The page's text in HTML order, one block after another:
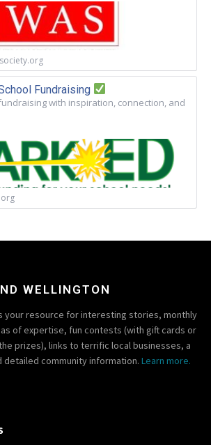
Fundraising
with inspiration, connection, and
WELLINGTON
your resource for interesting stories, monthly
of expertise, fun contests (with gift cards or
prizes), links to terrific local businesses, a
detailed community information. Learn more.